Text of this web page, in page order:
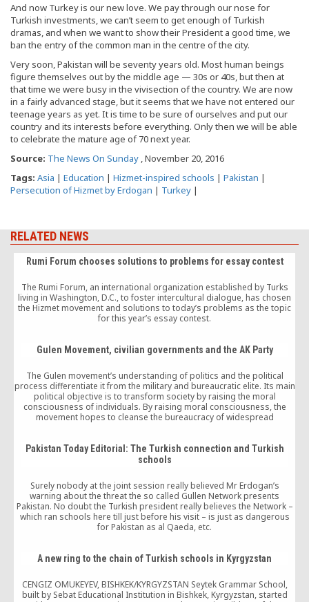
And now Turkey is our new love. We pay through our nose for
Turkish investments, we can’t seem to get enough of Turkish
dramas, and when we want to show their President a good time, we
ban the entry of the common man in the centre of the city.
Very soon, Pakistan will be seventy years old. Most human beings
figure themselves out by the middle age — 30s or 40s, but then at
that time we were busy in the vivisection of the country. We are now
in a fairly advanced stage, but it seems that we have not entered our
teenage years as yet. It is time to be sure of ourselves and put our
country and its interests before everything. Only then we will be able
to celebrate the mature age of 70 next year.
Source: The News On Sunday , November 20, 2016
Tags: Asia | Education | Hizmet-inspired schools | Pakistan |
Persecution of Hizmet by Erdogan | Turkey |
RELATED NEWS
Rumi Forum chooses solutions to problems for essay contest
The Rumi Forum, an international organization established by Turks
living in Washington, D.C., to foster intercultural dialogue, has chosen
the Hizmet movement and solutions to today’s problems as the topic
for this year’s essay contest.
Gulen Movement, civilian governments and the AK Party
The Gulen movement’s understanding of politics and the political
process differentiate it from the military and bureaucratic elite. Its main
political objective is to transform society by raising the moral
consciousness of individuals. By raising moral consciousness, the
movement hopes to cleanse the bureaucracy of widespread
to enhance the legitimacy of the state, and create opportunity spaces
for marginalized sectors of the Anatolian population.
Pakistan Today Editorial: The Turkish connection and Turkish
schools
Surely nobody at the joint session really believed Mr Erdogan’s
warning about the threat the so called Gullen Network presents
Pakistan. No doubt the Turkish president really believes the Network –
which ran schools here till just before his visit – is just as dangerous
for Pakistan as al Qaeda, etc.
A new ring to the chain of Turkish schools in Kyrgyzstan
CENGIZ OMUKEYEV, BISHKEK/KYRGYZSTAN Seytek Grammar School,
built by Sebat Educational Institution in Bishkek, Kyrgyzstan, started